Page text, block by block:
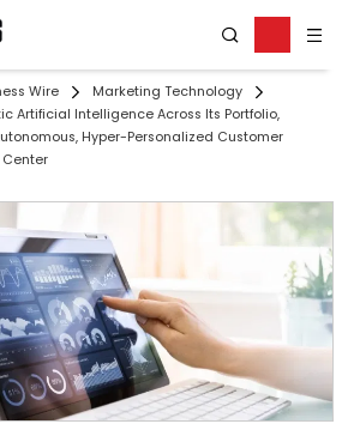
Wire
Marketing Technology
Artificial Intelligence Across Its Portfolio,
Hyper-Personalized Customer
Center